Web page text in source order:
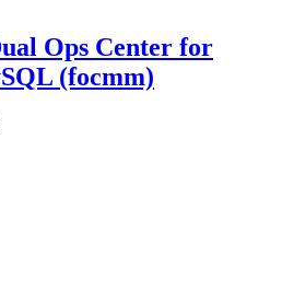
Ops Center for
(focmm)